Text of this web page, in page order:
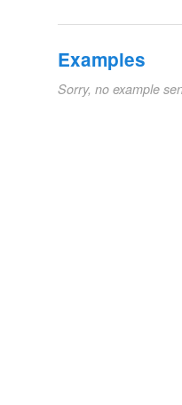
Examples
Sorry, no example